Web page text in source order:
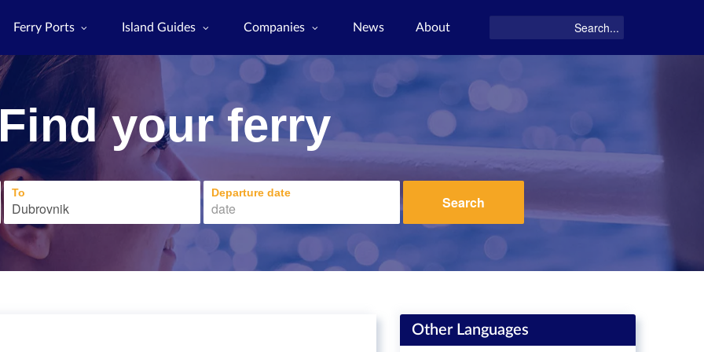
Ferry Ports Island Guides Companies News About
your ferry
To Departure date
Search
Other Languages